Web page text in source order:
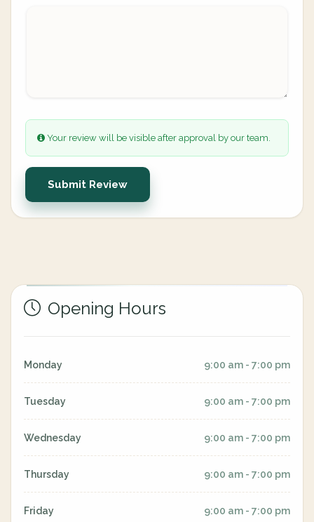
Your review will be visible after approval by our team.
Submit Review
Opening Hours
Monday 9:00 am - 7:00 pm
Tuesday 9:00 am - 7:00 pm
Wednesday 9:00 am - 7:00 pm
Thursday 9:00 am - 7:00 pm
Friday 9:00 am - 7:00 pm